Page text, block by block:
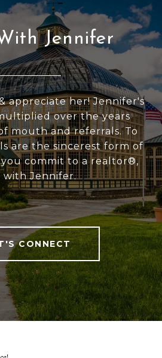
Jennifer
appreciate her! Jennifer's
over the years
mouth and referrals. To
are the sincerest form of
commit to a realtor®,
with Jennifer.
CONNECT